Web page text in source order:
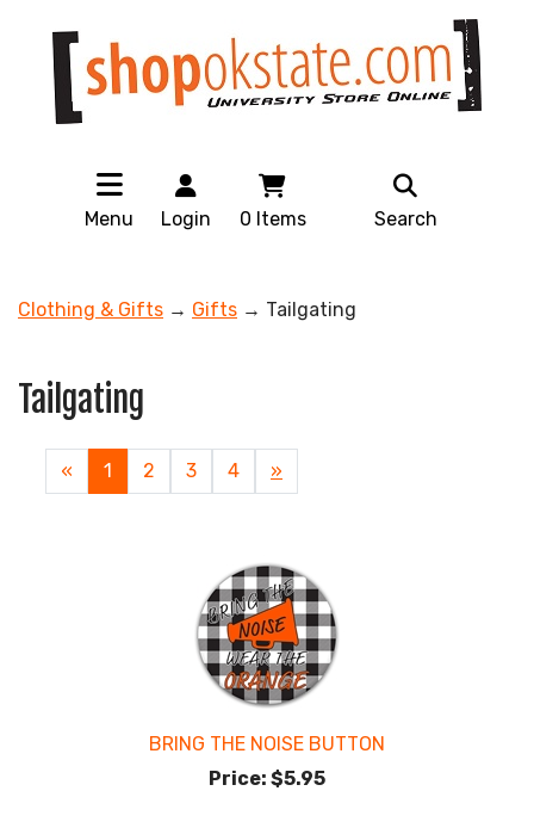
Menu Login 0 Items Search
Clothing & Gifts → Gifts → Tailgating
Tailgating
«
Current
Page
1 Page
2 Page
3 Page
4
Next
Page
»
BRING THE NOISE BUTTON
Price: $5.95